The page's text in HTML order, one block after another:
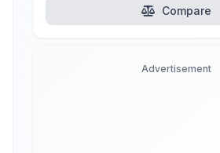
Compare
Advertisement